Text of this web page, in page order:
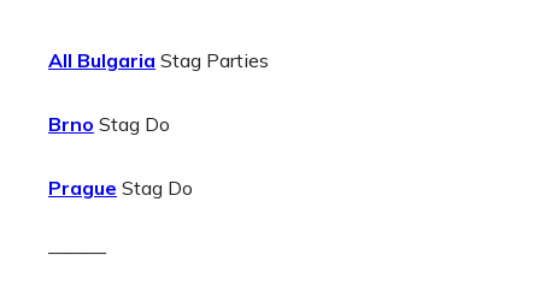
All Bulgaria Stag Parties
Brno Stag Do
Prague Stag Do
———